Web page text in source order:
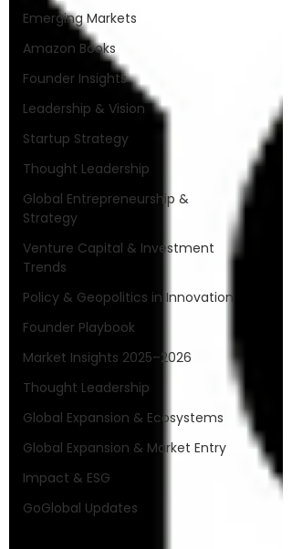
Emerging Markets
Amazon Books
Founder Insights
Leadership & Vision
Startup Strategy
Thought Leadership
Global Entrepreneurship &
Strategy
Venture Capital & Investment
Trends
Policy & Geopolitics in Innovation
Founder Playbook
Market Insights 2025–2026
Thought Leadership
Global Expansion & Ecosystems
Global Expansion & Market Entry
Impact & ESG
GoGlobal Updates